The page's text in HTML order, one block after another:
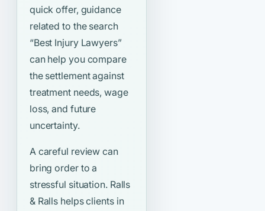
quick offer, guidance
related to the search
“Best Injury Lawyers”
can help you compare
the settlement against
treatment needs, wage
loss, and future
uncertainty.
A careful review can
bring order to a
stressful situation. Ralls
& Ralls helps clients in